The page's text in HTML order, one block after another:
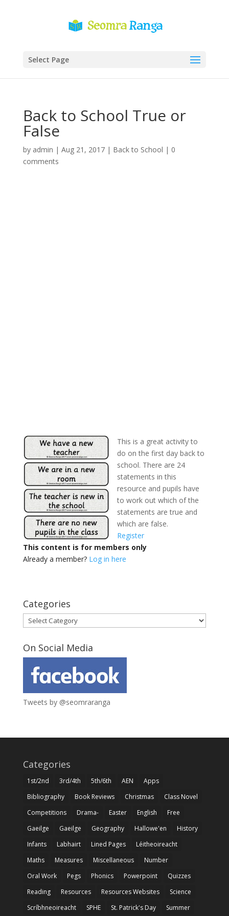
Select Page
Back to School True or
False
by admin | Aug 21, 2017| Back to School | 0
comments
This is a great activity to
do on the first day back to
school. There are 24
statements in this
resource and pupils have
to work out which of the
statements are true and
which are false.
Register
This content is for members only
Already a member? Log in here
Categories
Categories
On Social Media
Tweets by @seomraranga
Categories
1st/2nd 3rd/4th 5th/6th AEN
Apps
Bibliography
Book Reviews Christmas
Class Novel
Competitions
Drama- Easter English
Free
Gaeilge
Gaeilge Geography Hallowe'en
History
Infants
Labhairt Lined Pages
Léitheoireacht
Maths
Measures Miscellaneous
Number
Oral Work
Pegs Phonics Powerpoint
Quizzes
Reading
Resources Resources Websites
Science
Scríbhneoireacht
SPHE St. Patrick's Day Summer